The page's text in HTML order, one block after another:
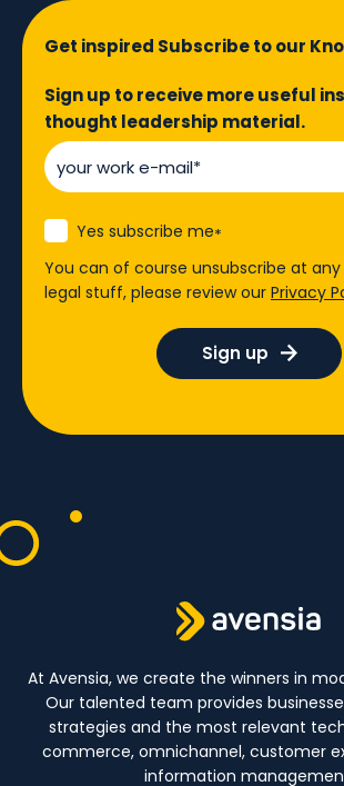
Get inspired Subscribe to our
Sign up to receive more useful
thought leadership material.
Yes subscribe me*
You can of course unsubscribe at
legal stuff, please review our Privacy
At Avensia, we create the winners in
Our talented team provides
strategies and the most relevant
commerce, omnichannel, customer
information